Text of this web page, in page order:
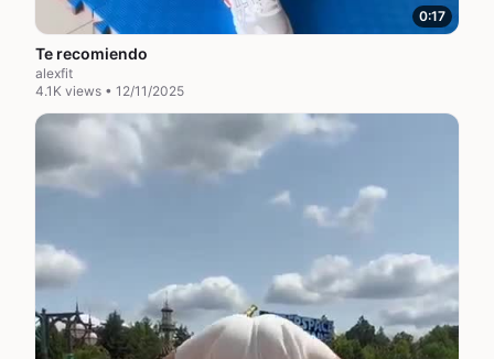
0:17
Te recomiendo
alexfit
4.1K views • 12/11/2025